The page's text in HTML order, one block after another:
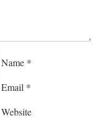
Name *
Email *
Website